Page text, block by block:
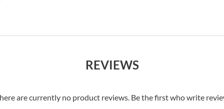
REVIEWS
are currently no product reviews. Be the first who write